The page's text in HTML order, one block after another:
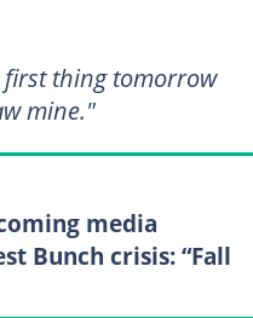
thing tomorrow
mine."
media
Bunch crisis: “Fall